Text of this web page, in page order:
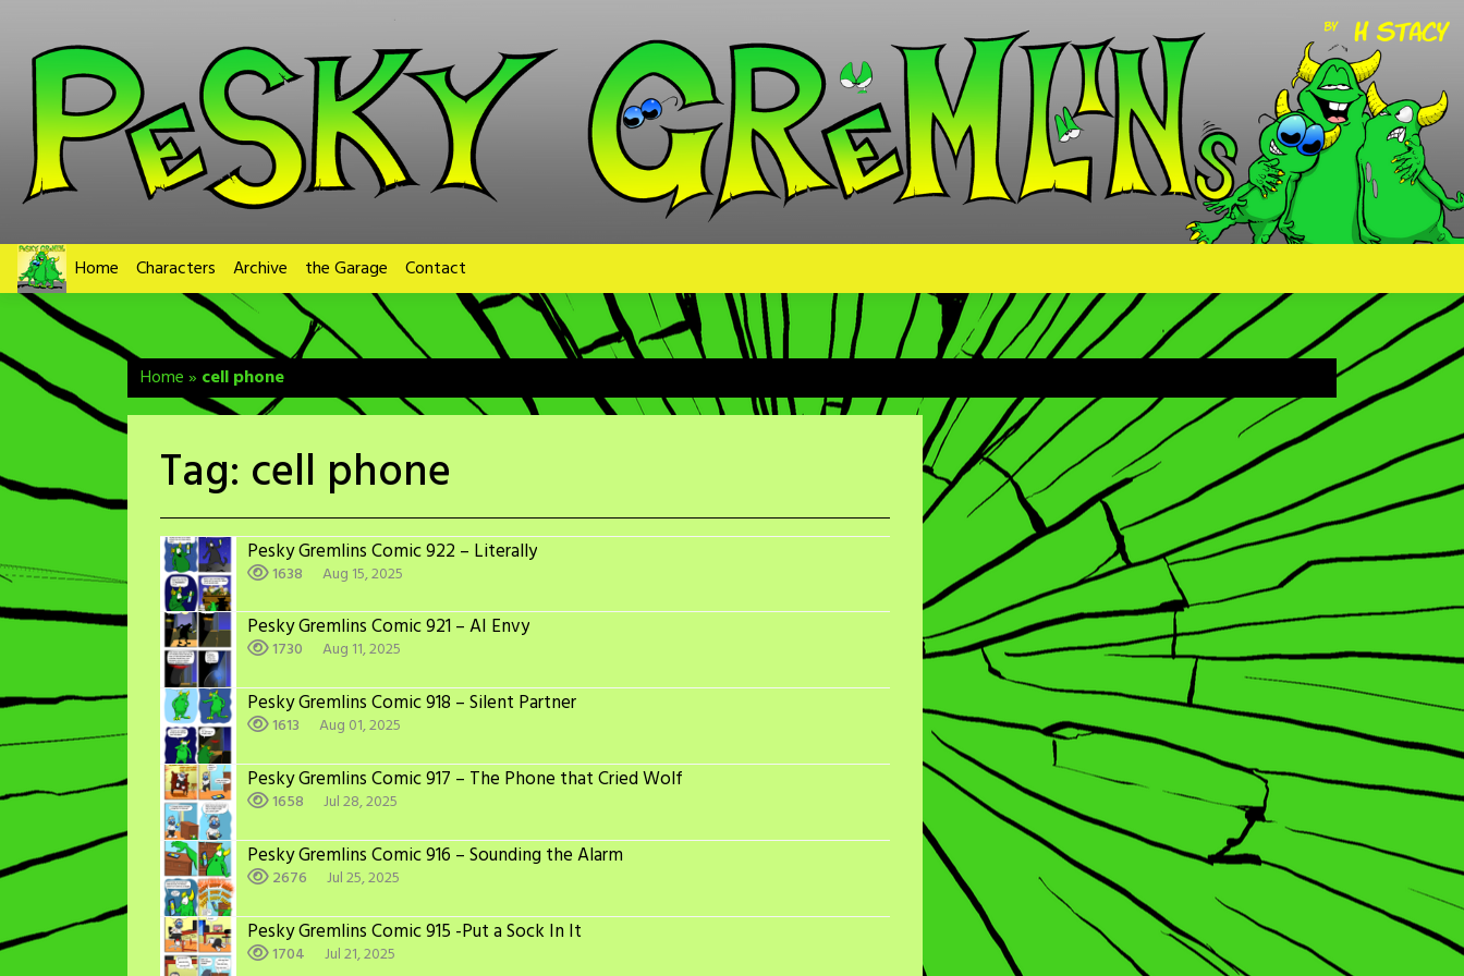
content
Home Characters Archive the Garage Contact
Home» cell phone
Tag: cell phone
Pesky Gremlins Comic 922 – Literally
1638 Aug 15, 2025
Pesky Gremlins Comic 921 – AI Envy
1730 Aug 11, 2025
Pesky Gremlins Comic 918 – Silent Partner
1613 Aug 01, 2025
Pesky Gremlins Comic 917 – The Phone that Cried Wolf
1658 Jul 28, 2025
Pesky Gremlins Comic 916 – Sounding the Alarm
2676 Jul 25, 2025
Pesky Gremlins Comic 915 -Put a Sock In It
1704 Jul 21, 2025